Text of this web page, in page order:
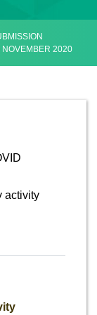
NOVEMBER 2020
activity